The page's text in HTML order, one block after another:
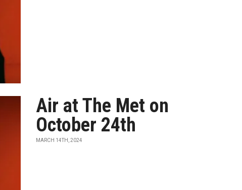
Air at The Met on
October 24th
MARCH 14TH, 2024